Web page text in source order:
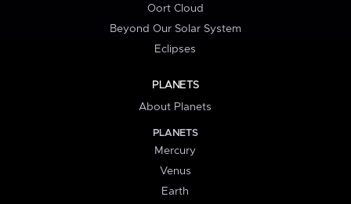
Oort Cloud
Beyond Our Solar System
Eclipses
PLANETS
About Planets
PLANETS
Mercury
Venus
Earth